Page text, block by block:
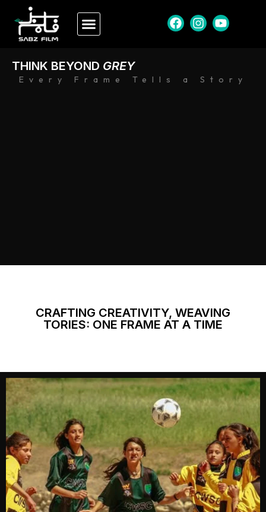
Every Frame Tells a Story
THINK BEYOND GREY
CRAFTING CREATIVITY, WEAVING
TORIES: ONE FRAME AT A TIME